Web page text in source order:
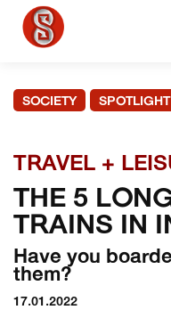
SOCIETY SPOTLIGHT
TRAVEL +
THE 5
TRAINS IN
Have you
them?
17.01.2022